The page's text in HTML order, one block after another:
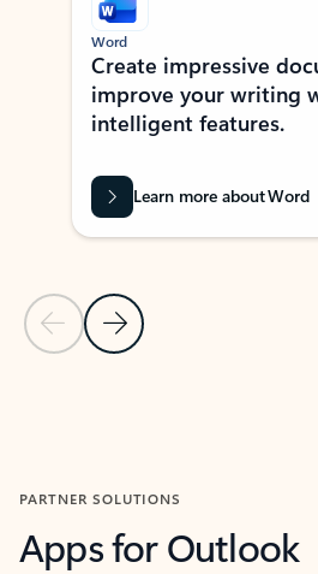
Previous Slide
Next Slide
Word
Create impressive
improve your writing
intelligent features.
Learn more about Word
PARTNER SOLUTIONS
Apps for Outlook